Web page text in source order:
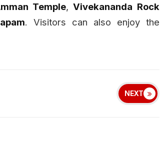
Temple,Vivekananda Rock
. Visitors can also enjoy the
NEXT